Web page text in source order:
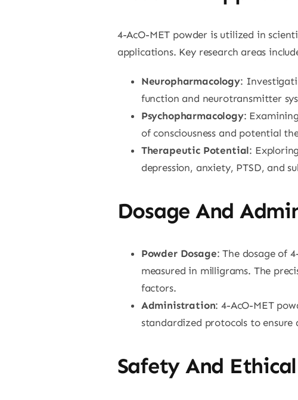
4-AcO-MET powder is utilized in
applications. Key research areas
Neuropharmacology:
function and neurotransmitter
Psychopharmacology:
of consciousness and potential
Therapeutic Potential:
depression, anxiety, PTSD, and
Dosage And
Powder Dosage: The dosage of
measured in milligrams. The
factors.
Administration: 4-AcO-MET
standardized protocols to ensure
Safety And